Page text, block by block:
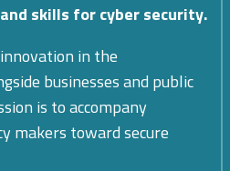
skills for cyber security.
in the
businesses and public
is to accompany
makers toward secure